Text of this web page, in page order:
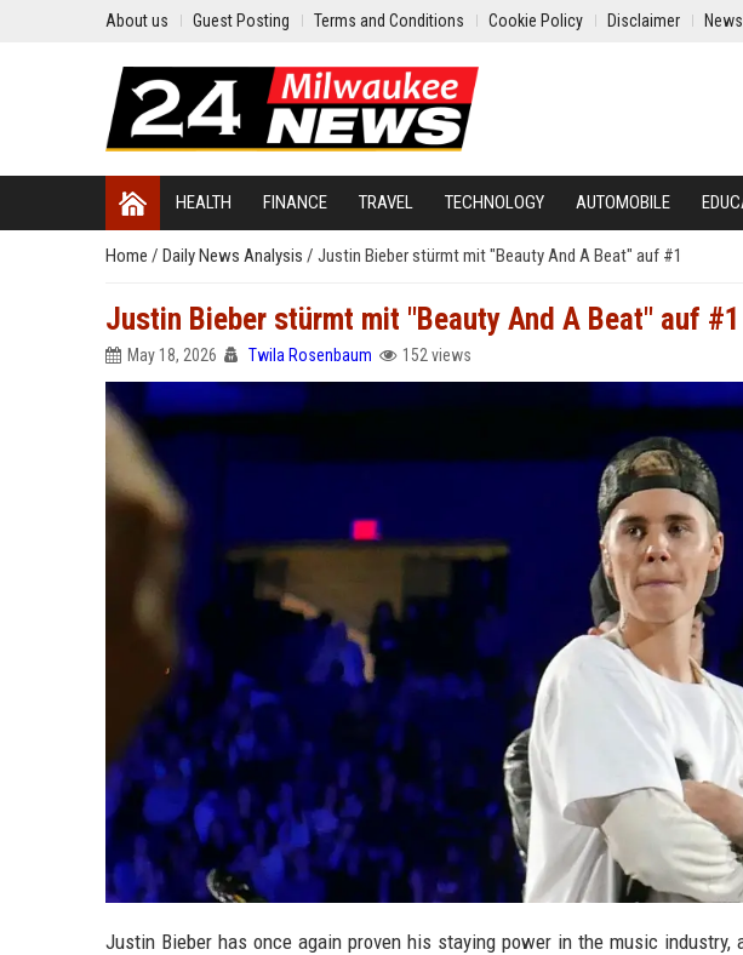
About us Guest Posting Terms and Conditions Cookie Policy Disclaimer
HEALTH FINANCE TRAVEL TECHNOLOGY AUTOMOBILE
Home / Daily News Analysis / Justin Bieber stürmt mit "Beauty And A Beat" auf #1
Justin Bieber stürmt mit "Beauty And A Beat" auf #1
May 18, 2026 Twila Rosenbaum 152 views
Justin Bieber has once again proven his staying power in the music